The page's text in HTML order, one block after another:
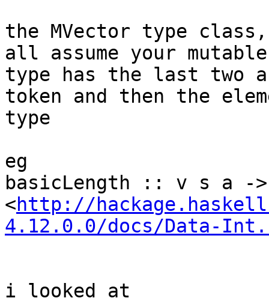
the MVector type
all assume your mutable
type has the last two
token and then the
type
eg
basicLength :: v s a -
<http://
4.12.0.0/docs/Data-